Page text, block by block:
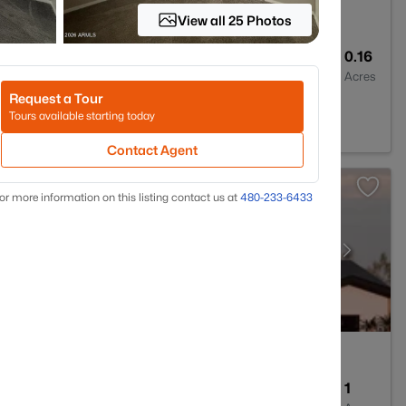
0.16
Acres
AZ 85340
1
View all 25 Photos
Request a Tour
Tours available starting today
Contact Agent
more information on this listing contact us at 480-233-6433